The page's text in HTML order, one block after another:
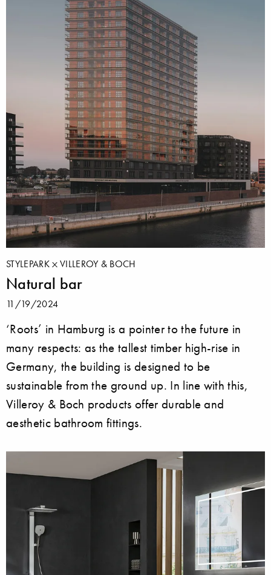
STYLEPARK VILLEROY & BOCH
Natural bar
11/19/2024
‘Roots’ in Hamburg is a pointer to the future in
many respects: as the tallest timber high-rise in
Germany, the building is designed to be
sustainable from the ground up. In line with this,
Villeroy & Boch products offer durable and
aesthetic bathroom fittings.